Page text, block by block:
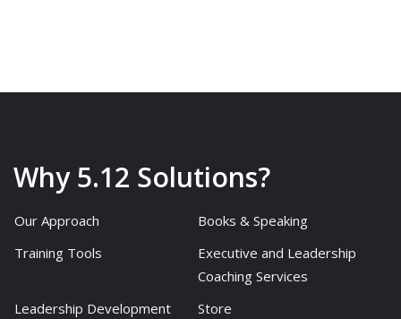
Why 5.12 Solutions?
Our Approach
Books & Speaking
Training Tools
Executive and Leadership
Coaching Services
Leadership Development
Store